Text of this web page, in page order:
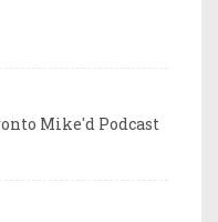
Mike'd Podcast